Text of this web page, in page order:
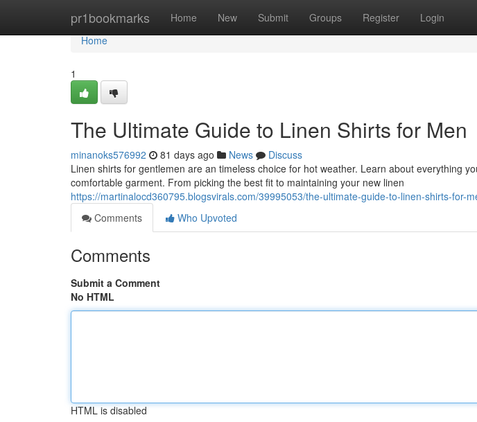
pr1bookmarks Home New Submit Groups Register Login
Home
Home
1
The Ultimate Guide to Linen Shirts for Men
minanoks576992 81 days ago News
Discuss
Linen shirts for gentlemen are an timeless choice for hot weather. Learn about everything
comfortable garment. From picking the best fit to maintaining your new linen
https://martinalocd360795.blogsvirals.com/39995053/the-ultimate-guide-to-linen-shirts-for-
Comments
Who Upvoted
Comments
Submit a Comment
No HTML
HTML is disabled